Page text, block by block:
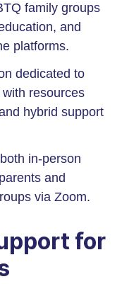
family groups
and
platforms.
dedicated to
resources
hybrid support
in-person
and
via Zoom.
for